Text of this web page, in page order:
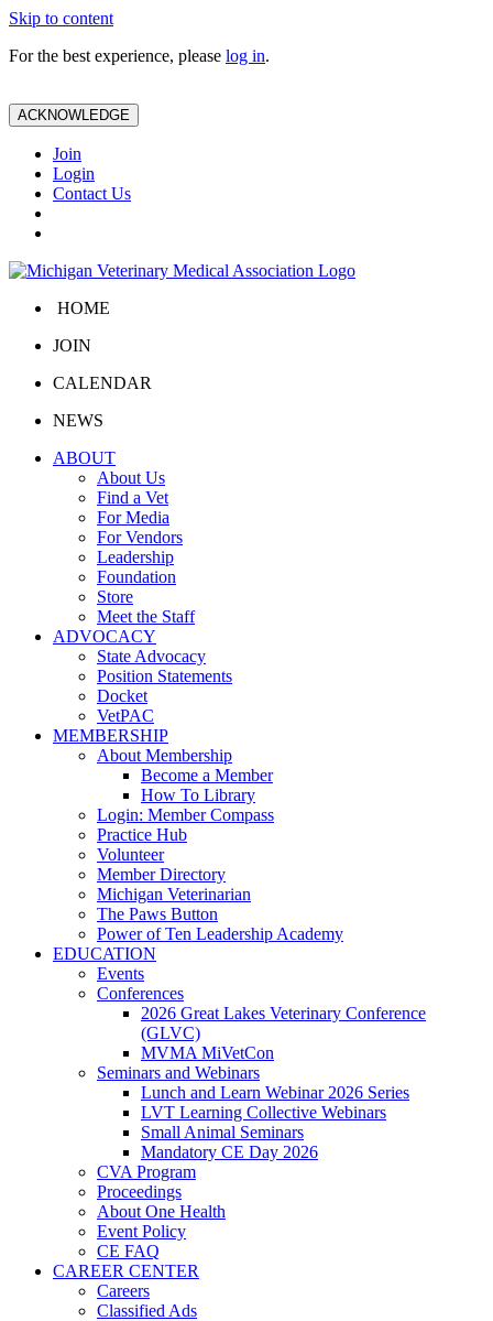
Skip to content
For the best experience, please log in.
ACKNOWLEDGE
Join
Login
Contact Us
HOME
JOIN
CALENDAR
NEWS
ABOUT
About Us
Find a Vet
For Media
For Vendors
Leadership
Foundation
Store
Meet the Staff
ADVOCACY
State Advocacy
Position Statements
Docket
VetPAC
MEMBERSHIP
About Membership
Become a Member
How To Library
Login: Member Compass
Practice Hub
Volunteer
Member Directory
Michigan Veterinarian
The Paws Button
Power of Ten Leadership Academy
EDUCATION
Events
Conferences
2026 Great Lakes Veterinary Conference
(GLVC)
MVMA MiVetCon
Seminars and Webinars
Lunch and Learn Webinar 2026 Series
LVT Learning Collective Webinars
Small Animal Seminars
Mandatory CE Day 2026
CVA Program
Proceedings
About One Health
Event Policy
CE FAQ
CAREER CENTER
Careers
Classified Ads